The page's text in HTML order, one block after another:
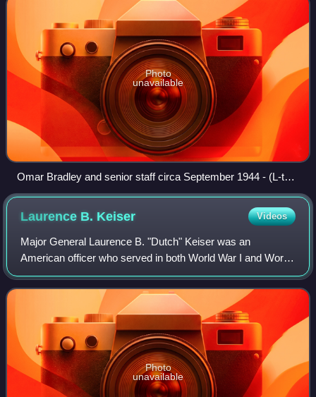
Photo
unavailable
Omar Bradley and senior staff circa September 1944 - (L-to-
R); Sibert, Kibler, Allen, Bradley, Moses, O'Hare
Laurence B. Keiser Videos
Major General Laurence B. "Dutch" Keiser was an
American officer who served in both World War I and World
War II. During the early stages of the Korean War, he
commanded the 2nd Infantry Division.
Photo
unavailable